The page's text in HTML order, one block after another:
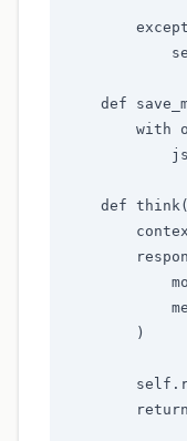
def
with
def
        )